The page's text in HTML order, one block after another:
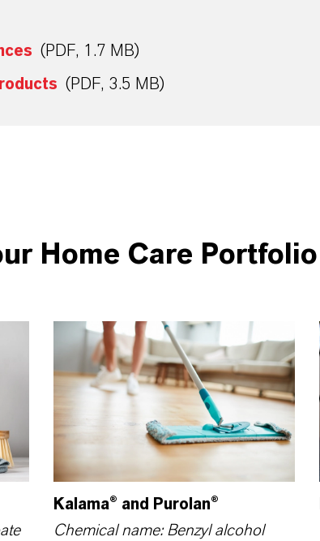
(PDF, 1.7 MB)
(PDF, 3.5 MB)
Home Care Portfolio
Kalama® and Purolan®
Chemical name: Benzyl alcohol